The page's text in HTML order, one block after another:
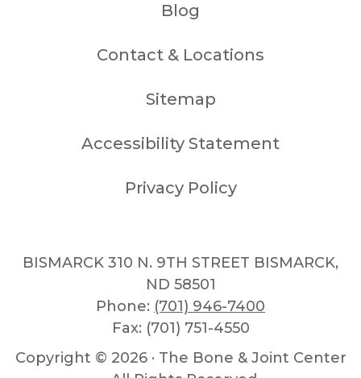
Blog
Contact & Locations
Sitemap
Accessibility Statement
Privacy Policy
BISMARCK 310 N. 9TH STREET BISMARCK,
ND 58501
Phone: (701) 946-7400
Fax: (701) 751-4550
Copyright © 2026 · The Bone & Joint Center